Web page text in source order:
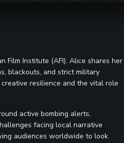
Film Institute (AFI). Alice shares her
blackouts, and strict military
resilience and the vital role
active bombing alerts,
facing local narrative
audiences worldwide to look